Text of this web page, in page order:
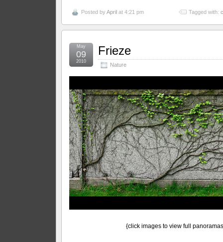
Posted byAprilat 4:21 pm Tagged with:
Frieze
Nature
May
09
2010
{click images to view full